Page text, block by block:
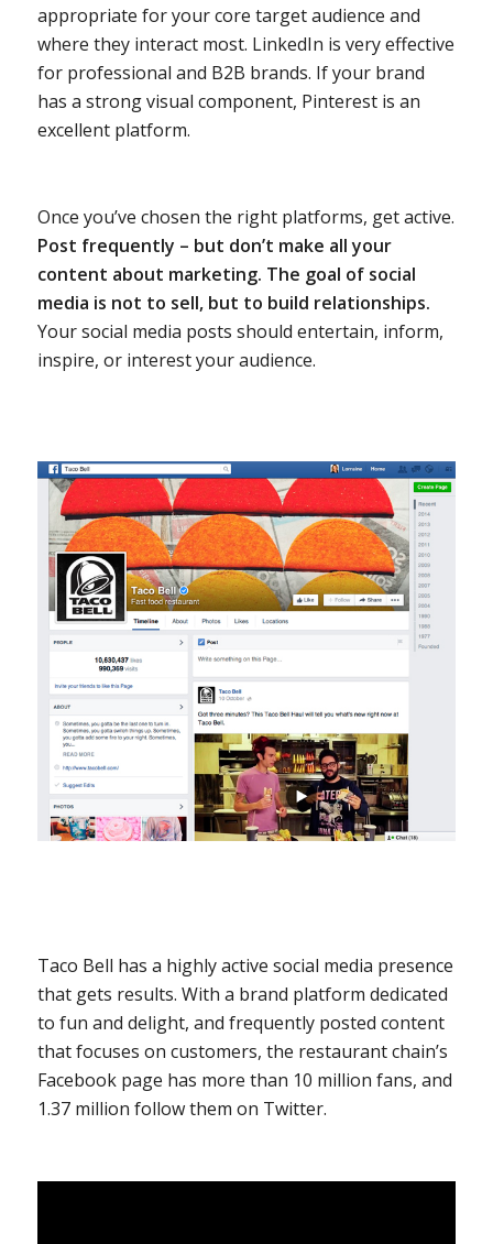
appropriate for your core target audience and
where they interact most. LinkedIn is very effective
for professional and B2B brands. If your brand
has a strong visual component, Pinterest is an
excellent platform.
Once you’ve chosen the right platforms, get active.
Post frequently – but don’t make all your
content about marketing. The goal of social
media is not to sell, but to build relationships.
Your social media posts should entertain, inform,
inspire, or interest your audience.
Taco Bell has a highly active social media presence
that gets results. With a brand platform dedicated
to fun and delight, and frequently posted content
that focuses on customers, the restaurant chain’s
Facebook page has more than 10 million fans, and
1.37 million follow them on Twitter.